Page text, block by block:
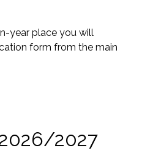
year place you will
form from the main
2027